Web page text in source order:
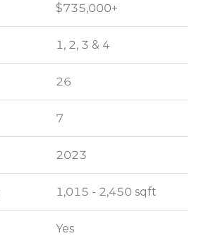
$735,000+
1, 2, 3 & 4
26
7
2023
1,015 - 2,450 sqft
Yes
$735,000+
1, 2, 3 & 4
26
7
2023
1,015 - 2,450 sqft
Yes